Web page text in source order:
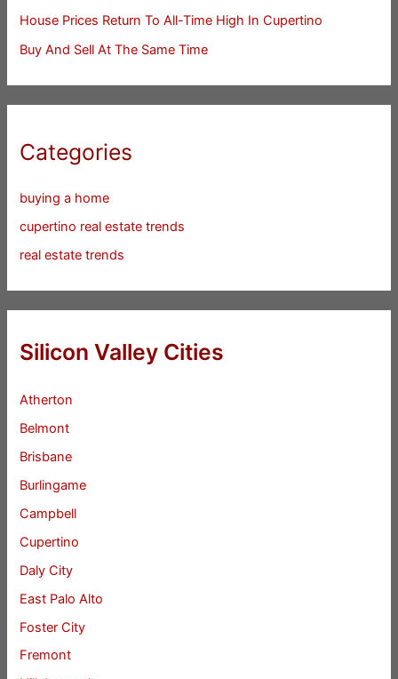
House Prices Return To All-Time High In Cupertino
Buy And Sell At The Same Time
Categories
buying a home
cupertino real estate trends
real estate trends
Silicon Valley Cities
Atherton
Belmont
Brisbane
Burlingame
Campbell
Cupertino
Daly City
East Palo Alto
Foster City
Fremont